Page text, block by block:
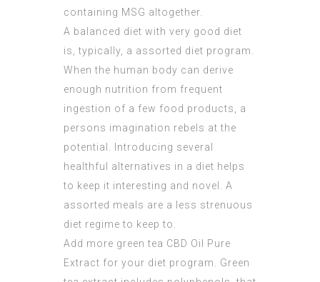
containing MSG altogether.
A balanced diet with very good diet
is, typically, a assorted diet program.
When the human body can derive
enough nutrition from frequent
ingestion of a few food products, a
persons imagination rebels at the
potential. Introducing several
healthful alternatives in a diet helps
to keep it interesting and novel. A
assorted meals are a less strenuous
diet regime to keep to.
Add more green tea CBD Oil Pure
Extract for your diet program. Green